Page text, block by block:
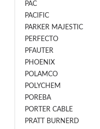
PAC
PACIFIC
PARKER MAJESTIC
PERFECTO
PFAUTER
PHOENIX
POLAMCO
POLYCHEM
POREBA
PORTER CABLE
PRATT BURNERD